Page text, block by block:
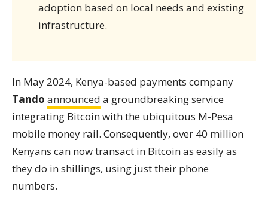
adoption based on local needs and existing
infrastructure.
In May 2024, Kenya-based payments company
Tando announced a groundbreaking service
integrating Bitcoin with the ubiquitous M-Pesa
mobile money rail. Consequently, over 40 million
Kenyans can now transact in Bitcoin as easily as
they do in shillings, using just their phone
numbers.